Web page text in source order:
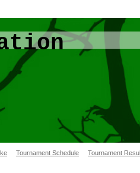
Tournament Schedule Tournament